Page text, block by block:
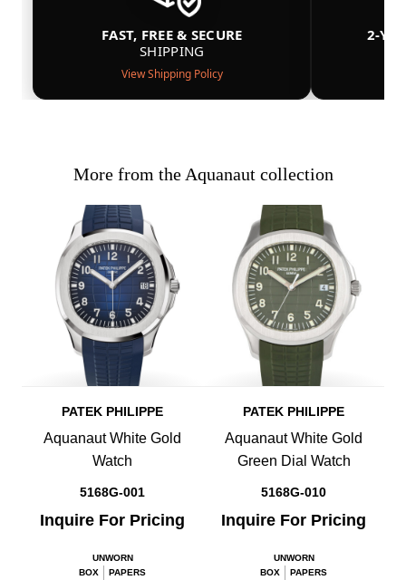
FAST, FREE & SECURE
SHIPPING
View Shipping Policy
2-
More from the Aquanaut collection
PATEK PHILIPPE
Aquanaut White Gold
Watch
5168G-001
Inquire For Pricing
UNWORN
BOX
PAPERS
PATEK PHILIPPE
Aquanaut White Gold
Green Dial Watch
5168G-010
Inquire For Pricing
UNWORN
BOX
PAPERS